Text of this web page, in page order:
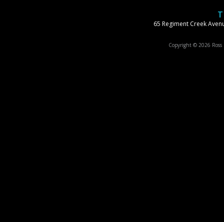
T
65 Regiment Creek
Copyright © 2026